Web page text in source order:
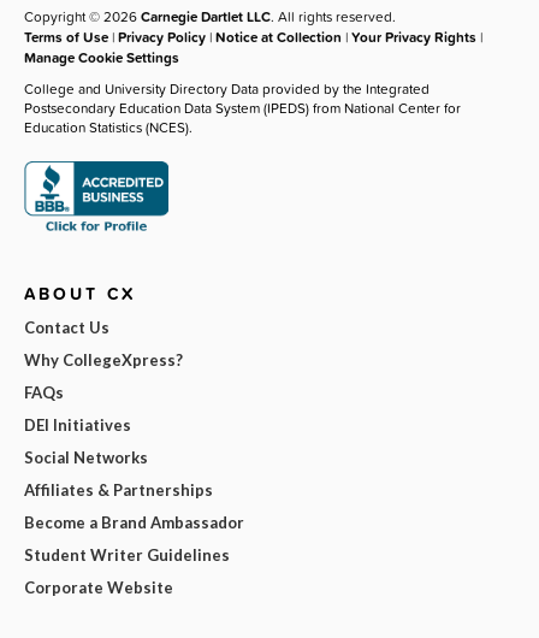
Copyright © 2026Carnegie Dartlet LLC. All rights reserved.
Terms of Use |Privacy Policy |Notice at Collection |Your Privacy Rights |
Manage Cookie Settings
College and University Directory Data provided by the Integrated
Postsecondary Education Data System (IPEDS) from National Center for
Education Statistics (NCES).
ABOUT CX
Contact Us
Why CollegeXpress?
FAQs
DEI Initiatives
Social Networks
Affiliates & Partnerships
Become a Brand Ambassador
Student Writer Guidelines
Corporate Website